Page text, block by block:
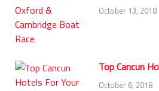
October 13, 2018
Top Cancun
October 6, 2018